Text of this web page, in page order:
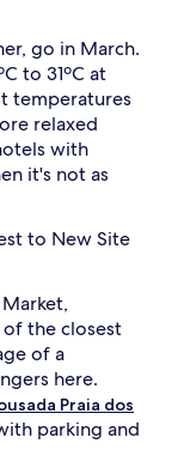
go in March.
to 31ºC at
temperatures
relaxed
with
it's not as
to New Site
of the closest
of a
here.
Praia dos
parking and